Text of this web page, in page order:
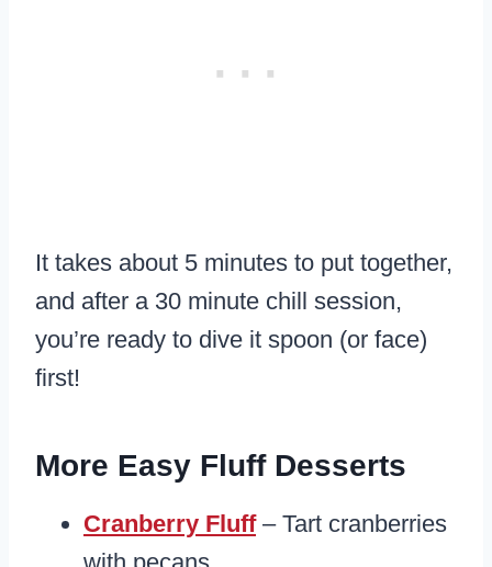
It takes about 5 minutes to put together,
and after a 30 minute chill session,
you’re ready to dive it spoon (or face)
first!
More Easy Fluff Desserts
Cranberry Fluff– Tart cranberries